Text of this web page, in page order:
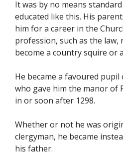
It was by no means
educated like this. His
him for a career in the
profession, such as the
become a country squire or
He became a favoured
who gave him the manor of
in or soon after 1298.
Whether or not he was
clergyman, he became
his father.